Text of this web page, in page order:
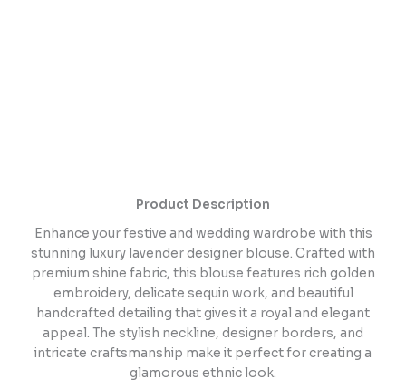
Product Description
Enhance your festive and wedding wardrobe with this
stunning luxury lavender designer blouse. Crafted with
premium shine fabric, this blouse features rich golden
embroidery, delicate sequin work, and beautiful
handcrafted detailing that gives it a royal and elegant
appeal. The stylish neckline, designer borders, and
intricate craftsmanship make it perfect for creating a
glamorous ethnic look.